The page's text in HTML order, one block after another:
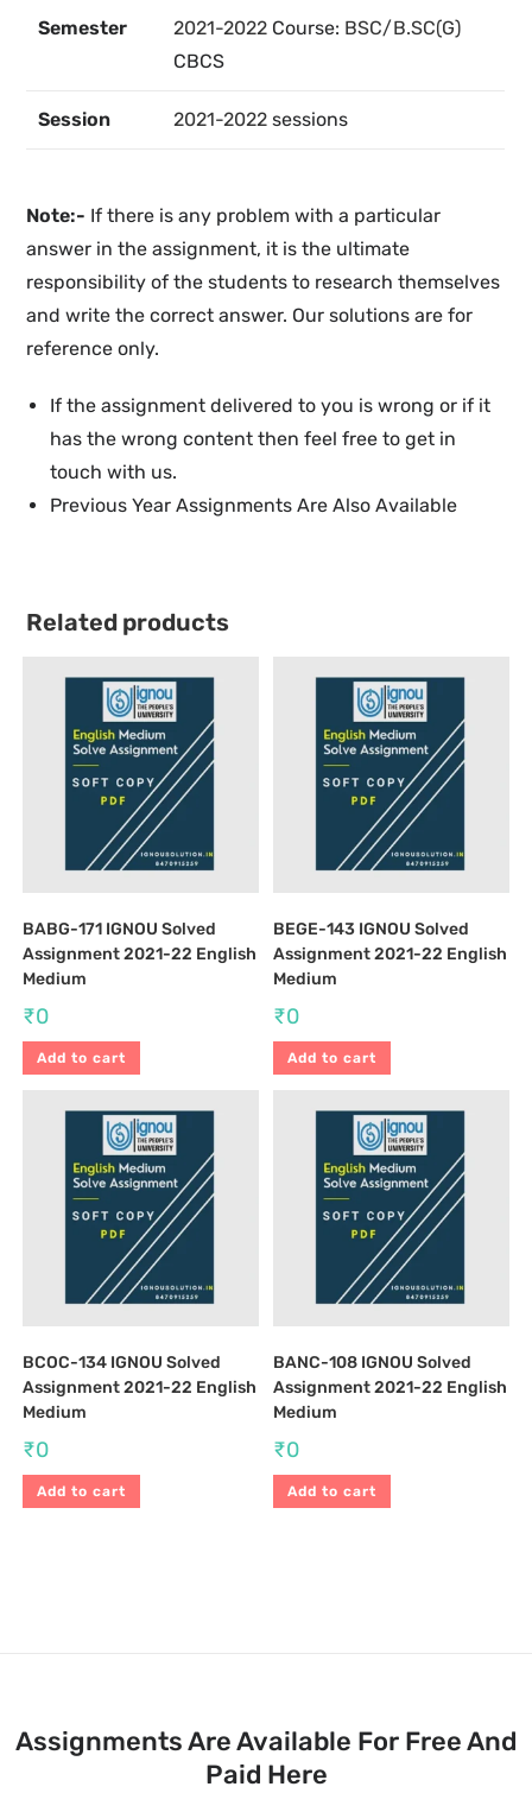
Semester 2021-2022 Course: BSC/B.SC(G)
CBCS
Session 2021-2022 sessions
Note:- If there is any problem with a particular
answer in the assignment, it is the ultimate
responsibility of the students to research themselves
and write the correct answer. Our solutions are for
reference only.
If the assignment delivered to you is wrong or if it
has the wrong content then feel free to get in
touch with us.
Previous Year Assignments Are Also Available
Related products
BABG-171 IGNOU Solved
Assignment 2021-22 English
Medium
₹0
Add to cart
BEGE-143 IGNOU Solved
Assignment 2021-22 English
Medium
₹0
Add to cart
BCOC-134 IGNOU Solved
Assignment 2021-22 English
Medium
₹0
Add to cart
BANC-108 IGNOU Solved
Assignment 2021-22 English
Medium
₹0
Add to cart
Assignments Are Available For Free And
Paid Here